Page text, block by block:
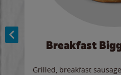
Breakfast
Grilled, breakfast